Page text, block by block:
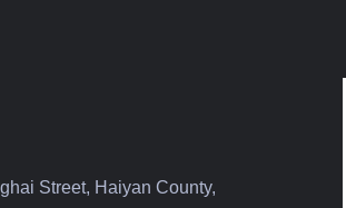
Street, Haiyan County,